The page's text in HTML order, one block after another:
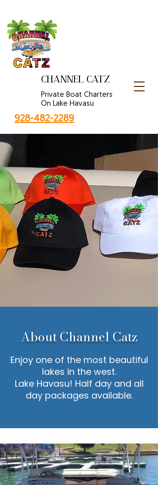
CHANNEL CATZ
Private Boat Charters
On Lake Havasu
928-482-2289
About Channel Catz
Enjoy one of the most beautiful
lakes in the west.
Lake Havasu! Half day and all
day packages available.